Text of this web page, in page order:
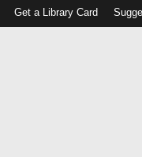
Get a Library Card